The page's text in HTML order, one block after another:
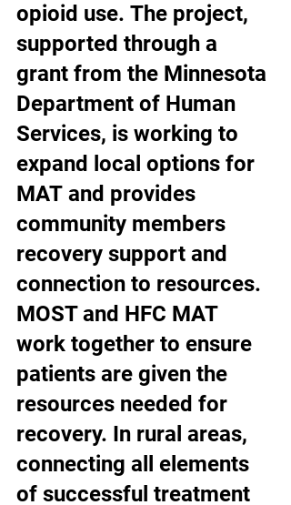
opioid use. The project,
supported through a
grant from the Minnesota
Department of Human
Services, is working to
expand local options for
MAT and provides
community members
recovery support and
connection to resources.
MOST and HFC MAT
work together to ensure
patients are given the
resources needed for
recovery. In rural areas,
connecting all elements
of successful treatment